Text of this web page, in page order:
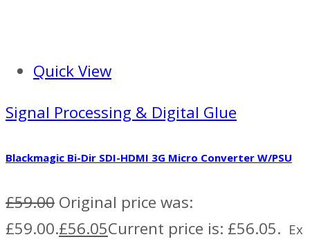
Quick View
Signal Processing & Digital Glue
Blackmagic Bi-Dir SDI-HDMI 3G Micro Converter W/PSU
£59.00 Original price was:
£59.00.£56.05Current price is: £56.05. Ex